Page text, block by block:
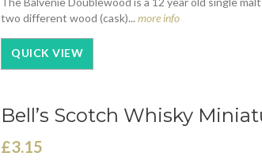
two different wood (cask)... more info
QUICK VIEW
Bell’s Scotch Whisky
£3.15